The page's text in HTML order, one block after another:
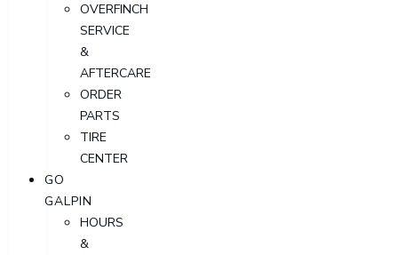
OVERFINCH
SERVICE
&
AFTERCARE
ORDER
PARTS
TIRE
CENTER
GO
GALPIN
HOURS
&